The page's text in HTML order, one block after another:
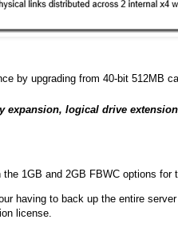
by upgrading from 40-bit 512MB
expansion, logical drive
1GB and 2GB FBWC options for
having to back up the entire
license.